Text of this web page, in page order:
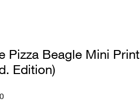
Pizza Beagle Mini Print
Edition)
Price